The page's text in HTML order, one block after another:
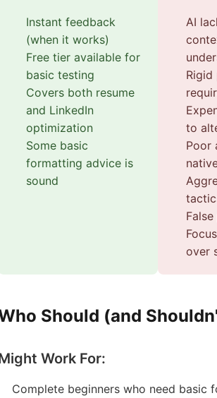
Instant feedback
(when it works)
Free tier available for
basic testing
Covers both resume
and LinkedIn
optimization
Some basic
formatting advice is
sound
AI
Rigid
to
Poor
over
Should (and
Work For:
Complete beginners who need basic